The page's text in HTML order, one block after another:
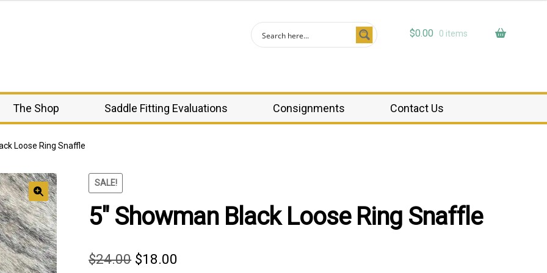
$0.00 0 items
The Shop Saddle Fitting Evaluations Consignments Contact Us
Loose Ring Snaffle
SALE!
🔍 5″ Showman Black Loose Ring Snaffle
$24.00 Original
$18.00